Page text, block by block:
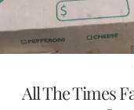
All The Times